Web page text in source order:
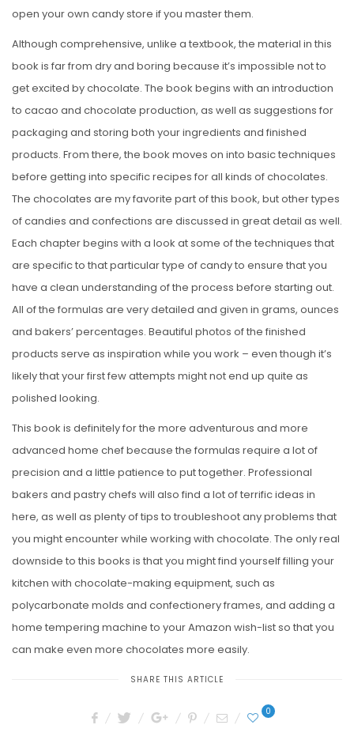
open your own candy store if you master them.
Although comprehensive, unlike a textbook, the material in this
book is far from dry and boring because it’s impossible not to
get excited by chocolate. The book begins with an introduction
to cacao and chocolate production, as well as suggestions for
packaging and storing both your ingredients and finished
products. From there, the book moves on into basic techniques
before getting into specific recipes for all kinds of chocolates.
The chocolates are my favorite part of this book, but other types
of candies and confections are discussed in great detail as well.
Each chapter begins with a look at some of the techniques that
are specific to that particular type of candy to ensure that you
have a clean understanding of the process before starting out.
All of the formulas are very detailed and given in grams, ounces
and bakers’ percentages. Beautiful photos of the finished
products serve as inspiration while you work – even though it’s
likely that your first few attempts might not end up quite as
polished looking.
This book is definitely for the more adventurous and more
advanced home chef because the formulas require a lot of
precision and a little patience to put together. Professional
bakers and pastry chefs will also find a lot of terrific ideas in
here, as well as plenty of tips to troubleshoot any problems that
you might encounter while working with chocolate. The only real
downside to this books is that you might find yourself filling your
kitchen with chocolate-making equipment, such as
polycarbonate molds and confectionery frames, and adding a
home tempering machine to your Amazon wish-list so that you
can make even more chocolates more easily.
SHARE THIS ARTICLE
0